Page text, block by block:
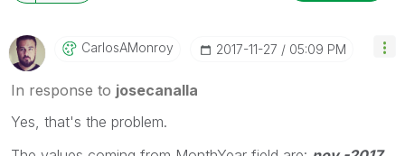
CarlosAMonroy ‎2017-11-27 05:09 PM
In response to josecanalla
Yes, that's the problem.